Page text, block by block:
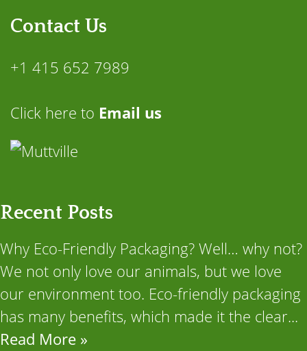
Contact Us
+1 415 652 7989
Click here to Email us
Recent Posts
Why Eco-Friendly Packaging? Well… why not?
We not only love our animals, but we love
our environment too. Eco-friendly packaging
has many benefits, which made it the clear...
Read More »